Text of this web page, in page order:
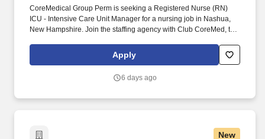
CoreMedical Group Perm is seeking a Registered Nurse (RN)
ICU - Intensive Care Unit Manager for a nursing job in Nashua,
New Hampshire. Join the staffing agency with Club CoreMed, the
Apply
6 days ago
New